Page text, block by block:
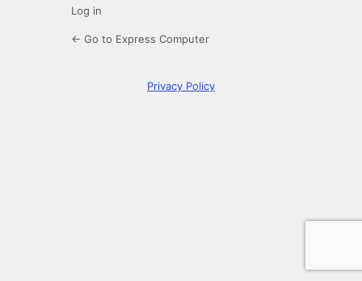
Log in
← Go to Express Computer
Privacy Policy